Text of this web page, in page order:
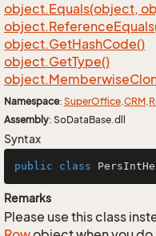
object.Equals(object,
object.Reference
object.GetHashCode()
object.GetType()
object.Memberwise
Namespace: SuperOffice.CRM.
Assembly: SoDataBase.dll
Syntax
public class
Remarks
Please use this class